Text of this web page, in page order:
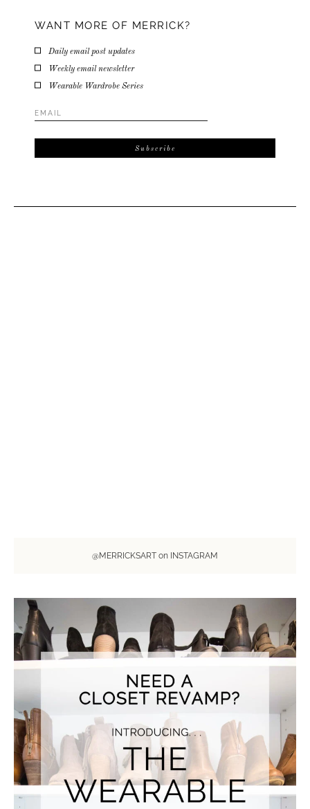
WANT MORE OF MERRICK?
Daily email post updates
Weekly email newsletter
Wearable Wardrobe Series
Email
Address*
@MERRICKSART on INSTAGRAM